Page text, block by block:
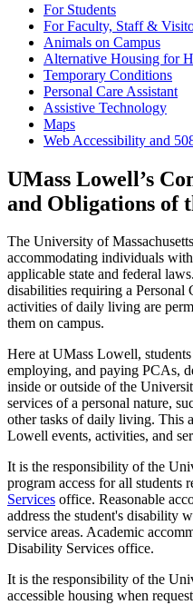
For Students
For Faculty, Staff &
Animals on Campus
Alternative Housing for
Temporary Conditions
Personal Care Assistant
Assistive Technology
Maps
Web Accessibility and
UMass Lowell’s
and Obligations of
The University of
accommodating individuals
applicable state and federal
disabilities requiring a Personal
activities of daily living are
them on campus.
Here at UMass Lowell,
employing, and paying PCAs,
inside or outside of the
services of a personal nature,
other tasks of daily living. This
Lowell events, activities, and
It is the responsibility of the
program access for all students
Services office. Reasonable
address the student's disability
service areas. Academic
Disability Services office.
It is the responsibility of the
accessible housing when